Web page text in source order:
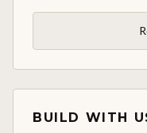
BUILD WITH